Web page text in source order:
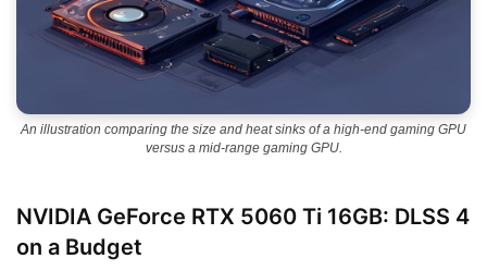
An illustration comparing the size and heat sinks of a high-end gaming GPU
versus a mid-range gaming GPU.
NVIDIA GeForce RTX 5060 Ti 16GB: DLSS 4
on a Budget